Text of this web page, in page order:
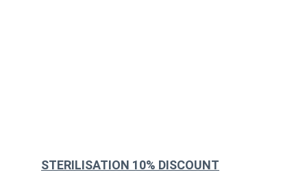
STERILISATION 10% DISCOUNT